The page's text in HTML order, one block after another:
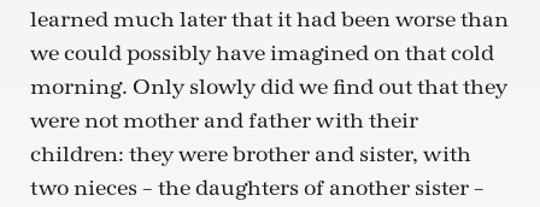
learned much later that it had been worse than
we could possibly have imagined on that cold
morning. Only slowly did we find out that they
were not mother and father with their
children: they were brother and sister, with
two nieces – the daughters of another sister –